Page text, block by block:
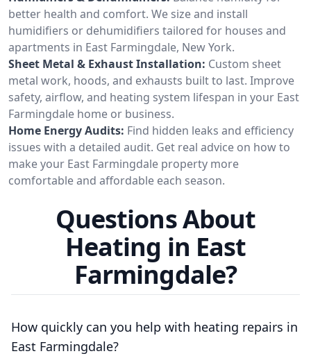
better health and comfort. We size and install
humidifiers or dehumidifiers tailored for houses and
apartments in East Farmingdale, New York.
Sheet Metal & Exhaust Installation: Custom sheet
metal work, hoods, and exhausts built to last. Improve
safety, airflow, and heating system lifespan in your East
Farmingdale home or business.
Home Energy Audits: Find hidden leaks and efficiency
issues with a detailed audit. Get real advice on how to
make your East Farmingdale property more
comfortable and affordable each season.
Questions About
Heating in East
Farmingdale?
How quickly can you help with heating repairs in
East Farmingdale?